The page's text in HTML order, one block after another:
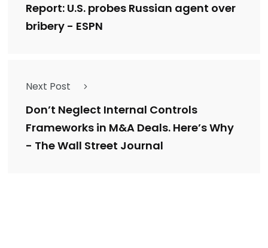
Report: U.S. probes Russian agent over
bribery - ESPN
Next Post
Don’t Neglect Internal Controls
Frameworks in M&A Deals. Here’s Why
- The Wall Street Journal